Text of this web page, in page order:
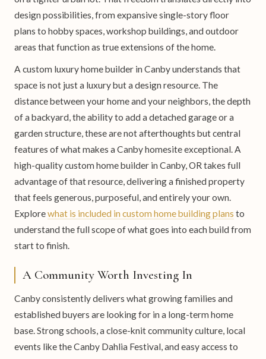
design possibilities, from expansive single-story floor
plans to hobby spaces, workshop buildings, and outdoor
areas that function as true extensions of the home.
A custom luxury home builder in Canby understands that
space is not just a luxury but a design resource. The
distance between your home and your neighbors, the depth
of a backyard, the ability to add a detached garage or a
garden structure, these are not afterthoughts but central
features of what makes a Canby homesite exceptional. A
high-quality custom home builder in Canby, OR takes full
advantage of that resource, delivering a finished property
that feels generous, purposeful, and entirely your own.
Explorewhat is included in custom home building plans to
understand the full scope of what goes into each build from
start to finish.
A Community Worth Investing In
Canby consistently delivers what growing families and
established buyers are looking for in a long-term home
base. Strong schools, a close-knit community culture, local
events like the Canby Dahlia Festival, and easy access to